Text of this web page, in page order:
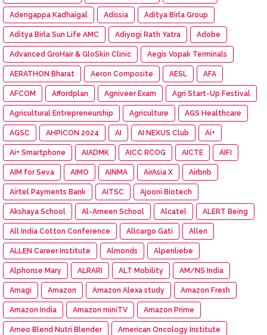
Adengappa Kadhaigal Adissia Aditya Birla Group
Aditya Birla Sun Life AMC Adiyogi Rath Yatra Adobe
Advanced GroHair & GloSkin Clinic Aegis Vopak Terminals
AERATHON Bharat Aeron Composite AESL AFA
AFCOM Affordplan Agniveer Exam Agri Start-Up Festival
Agricultural Entrepreneurship Agriculture AGS Healthcare
AGSC AHPICON 2024 AI AI NEXUS Club Ai+
Ai+ Smartphone AIADMK AICC RCOG AICTE AIFI
AIM for Seva AIMO AINMA AirAsia X Airbnb
Airtel Payments Bank AITSC Ajooni Biotech
Akshaya School Al-Ameen School Alcatel ALERT Being
All India Cotton Conference Allcargo Gati Allen
ALLEN Career Institute Almonds Alpenliebe
Alphonse Mary ALRARI ALT Mobility AM/NS India
Amagi Amazon Amazon Alexa study Amazon Fresh
Amazon India Amazon miniTV Amazon Prime
Ameo Blend Nutri Blender American Oncology Institute